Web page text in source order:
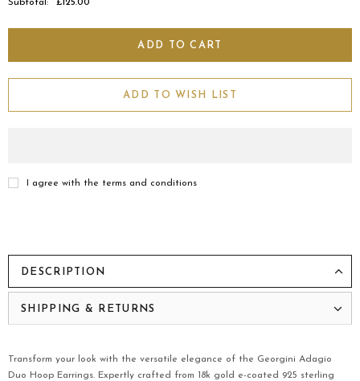
Subtotal: £125.00
ADD TO WISH LIST
I agree with the terms and conditions
DESCRIPTION
SHIPPING & RETURNS
Transform your look with the versatile elegance of the Georgini Adagio
Duo Hoop Earrings. Expertly crafted from 18k gold e-coated 925 sterling